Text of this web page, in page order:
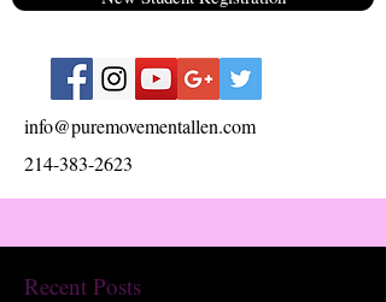
info@puremovementallen.com
214-383-2623
Recent Posts